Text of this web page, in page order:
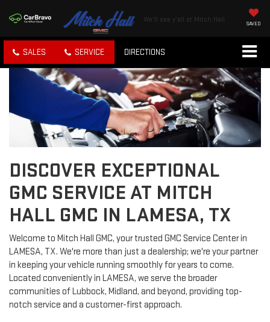
We'll see y'all at Mitch Hall SAVED
SALES SERVICE DIRECTIONS
DISCOVER EXCEPTIONAL
GMC SERVICE AT MITCH
HALL GMC IN LAMESA, TX
Welcome to Mitch Hall GMC, your trusted GMC Service Center in
LAMESA, TX. We're more than just a dealership; we're your partner
in keeping your vehicle running smoothly for years to come.
Located conveniently in LAMESA, we serve the broader
communities of Lubbock, Midland, and beyond, providing top-
notch service and a customer-first approach.